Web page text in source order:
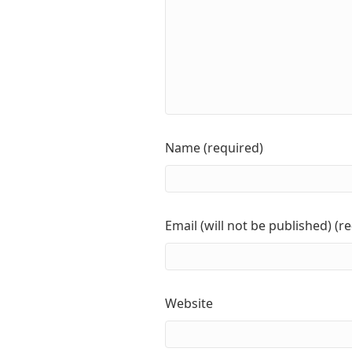
Name (required)
Email (will not be published)
Website